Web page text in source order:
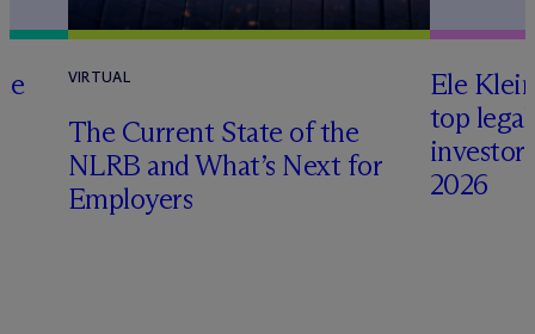
VIRTUAL
The Current State of the
NLRB and What’s Next for
Employers
Ele
top
2026